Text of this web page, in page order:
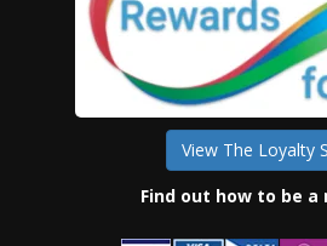
View The Loyalty
Find out how to be a